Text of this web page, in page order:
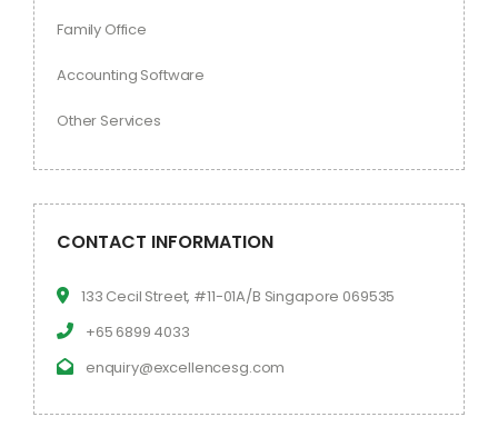
Family Office
Accounting Software
Other Services
CONTACT INFORMATION
133 Cecil Street, #11-01A/B Singapore 069535
+65 6899 4033
enquiry@excellencesg.com